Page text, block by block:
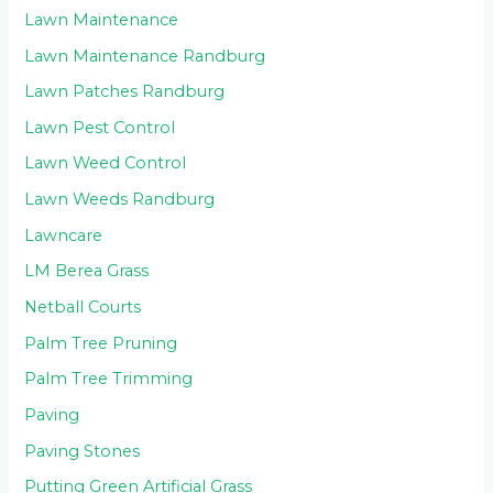
Lawn Maintenance
Lawn Maintenance Randburg
Lawn Patches Randburg
Lawn Pest Control
Lawn Weed Control
Lawn Weeds Randburg
Lawncare
LM Berea Grass
Netball Courts
Palm Tree Pruning
Palm Tree Trimming
Paving
Paving Stones
Putting Green Artificial Grass